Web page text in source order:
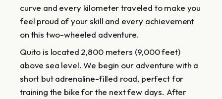
curve and every kilometer traveled to make you
feel proud of your skill and every achievement
on this two-wheeled adventure.
Quito is located 2,800 meters (9,000 feet)
above sea level. We begin our adventure with a
short but adrenaline-filled road, perfect for
training the bike for the next few days. After